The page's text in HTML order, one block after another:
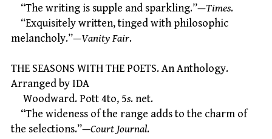
“The writing is supple and sparkling.”—Times.
“Exquisitely written, tinged with philosophic
melancholy.”—Vanity Fair.
THE SEASONS WITH THE POETS. An Anthology.
Arranged by IDA
Woodward. Pott 4to, 5s. net.
“The wideness of the range adds to the charm of
the selections.”—Court Journal.